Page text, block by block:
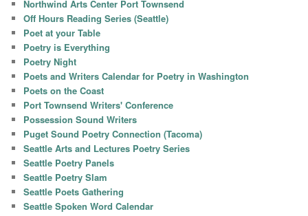
Northwind Arts Center Port Townsend
Off Hours Reading Series (Seattle)
Poet at your Table
Poetry is Everything
Poetry Night
Poets and Writers Calendar for Poetry in Washington
Poets on the Coast
Port Townsend Writers' Conference
Possession Sound Writers
Puget Sound Poetry Connection (Tacoma)
Seattle Arts and Lectures Poetry Series
Seattle Poetry Panels
Seattle Poetry Slam
Seattle Poets Gathering
Seattle Spoken Word Calendar